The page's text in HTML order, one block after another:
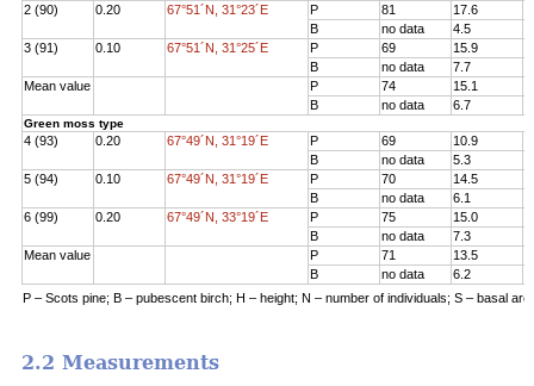
2 (90)
0.20 67°51´N, 31°23´E P 81 17.6
B
no data 4.5
3 (91)
0.10 67°51´N, 31°25´E P 69 15.9
B
no data 7.7
Mean value
P 74 15.1
B
no data 6.7
Green moss type
4 (93) 0.20 67°49´N, 31°19´E P 69 10.9
B
no data 5.3
5 (94)
0.10 67°49´N, 31°19´E P 70 14.5
B
no data 6.1
6 (99)
0.20 67°49´N, 33°19´E P 75 15.0
B
no data 7.3
Mean value
P 71 13.5
B
no data 6.2
P – Scots pine; B – pubescent birch; H – height; N – number of individuals; S – basal
2.2 Measurements